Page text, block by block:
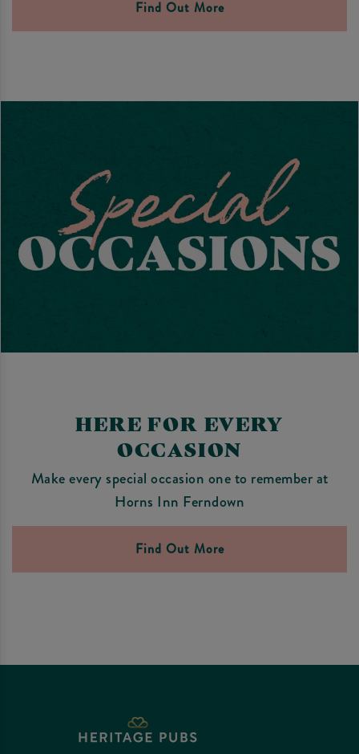
Find Out More
HERE FOR EVERY
OCCASION
Make every special occasion one to remember at
Horns Inn Ferndown
Find Out More